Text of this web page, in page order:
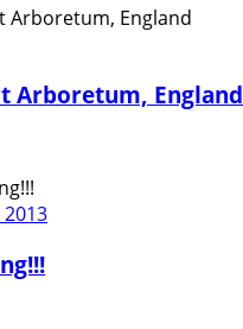
Arboretum, England